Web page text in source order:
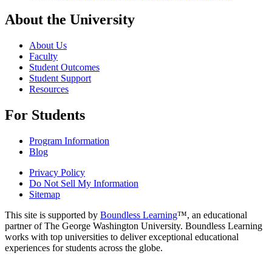
About the University
About Us
Faculty
Student Outcomes
Student Support
Resources
For Students
Program Information
Blog
Privacy Policy
Do Not Sell My Information
Sitemap
This site is supported by Boundless Learning™, an educational
partner of The George Washington University. Boundless Learning
works with top universities to deliver exceptional educational
experiences for students across the globe.